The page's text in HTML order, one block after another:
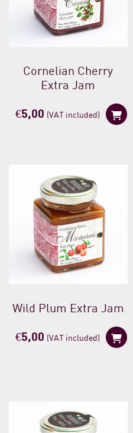
Cornelian Cherry
Extra Jam
€5,00 (VAT included)
Wild Plum Extra Jam
€5,00 (VAT included)